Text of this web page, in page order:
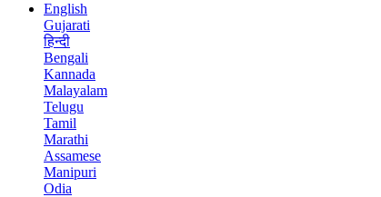
English
Gujarati
हिन्दी
Bengali
Kannada
Malayalam
Telugu
Tamil
Marathi
Assamese
Manipuri
Odia